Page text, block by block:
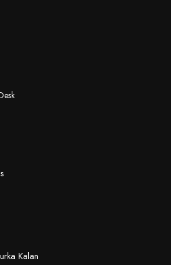
Day (grade IA)
Day (grade IA)
Singh Ji's Death Anniversary
Singh Ji's Death Anniversary
Kalan